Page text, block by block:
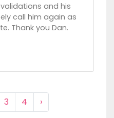
and his
call him again as
Thank you Dan.
3 4 ›